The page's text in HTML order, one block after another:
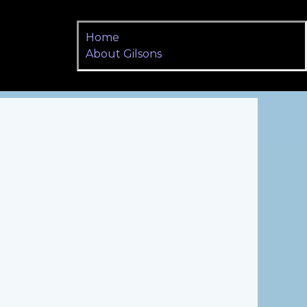
Home
About Gilsons